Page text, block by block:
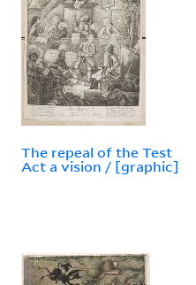
The repeal of the Test
Act a vision / [graphic]